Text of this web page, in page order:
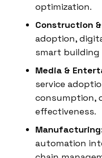
optimization.
Construction
adoption,
smart building
Media &
service
consumption,
effectiveness.
automation